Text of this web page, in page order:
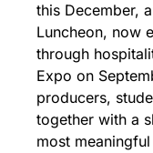
this December,
Luncheon, now
through
Expo on
producers,
together with a
most